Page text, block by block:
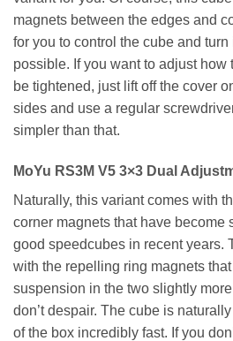
magnets between the edges and
for you to control the cube and
possible. If you want to adjust how
be tightened, just lift off the cover
sides and use a regular
simpler than that.
MoYu RS3M V5 3×3 Dual
Naturally, this variant comes with
corner magnets that have become
good speedcubes in recent years.
with the repelling ring magnets
suspension in the two slightly
don’t despair. The cube is
of the box incredibly fast. If you